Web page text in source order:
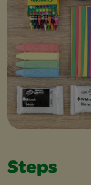
Steps